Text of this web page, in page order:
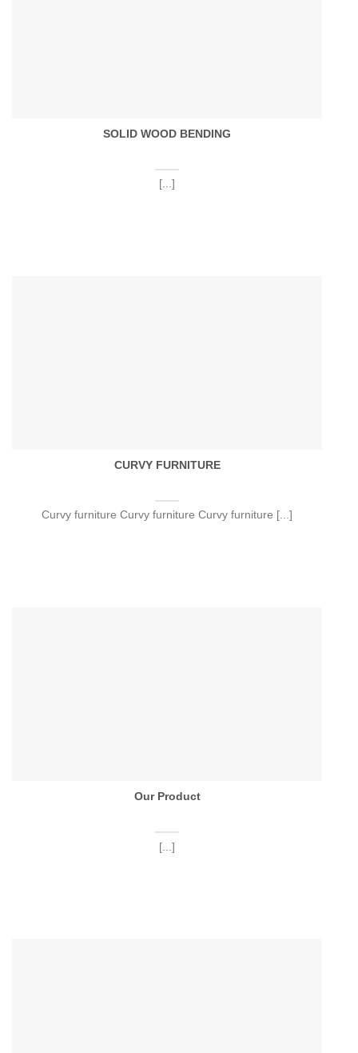
SOLID WOOD BENDING
[...]
CURVY FURNITURE
Curvy furniture Curvy furniture Curvy furniture [...]
Our Product
[...]